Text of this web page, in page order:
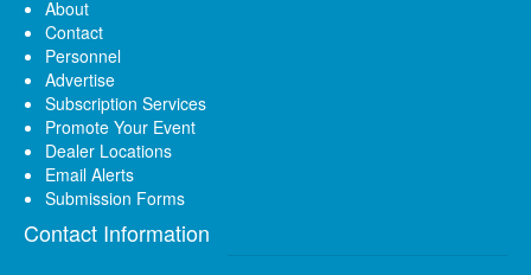
About
Contact
Personnel
Advertise
Subscription Services
Promote Your Event
Dealer Locations
Email Alerts
Submission Forms
Contact Information